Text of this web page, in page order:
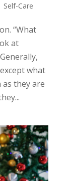
Self-Care
“What
at
what
as they are